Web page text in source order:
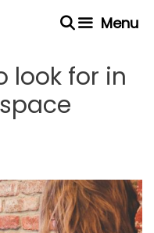
Menu
look for in